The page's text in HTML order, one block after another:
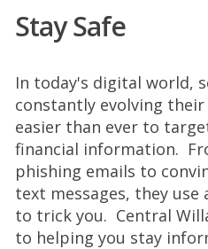
Stay Safe
In today's digital world,
constantly evolving
easier than ever to
financial information.
phishing emails to
text messages, they
to trick you. Central
to helping you stay